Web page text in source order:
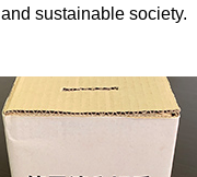
sustainable society.